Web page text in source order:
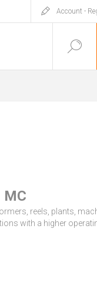
Account -
MC
reels, plants,
with a higher